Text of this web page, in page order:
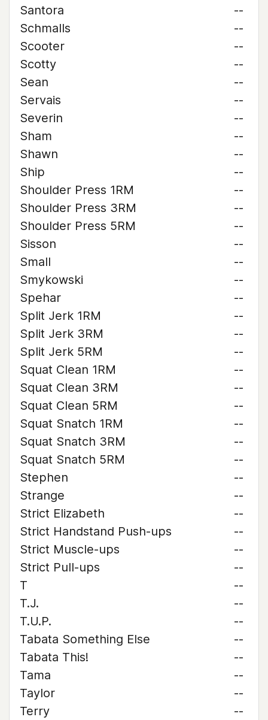
Santora
--
Schmalls
--
Scooter
--
Scotty
--
Sean
--
Servais
--
Severin
--
Sham
--
Shawn
--
Ship
--
Shoulder Press 1RM
--
Shoulder Press 3RM
--
Shoulder Press 5RM
--
Sisson
--
Small
--
Smykowski
--
Spehar
--
Split Jerk 1RM
--
Split Jerk 3RM
--
Split Jerk 5RM
--
Squat Clean 1RM
--
Squat Clean 3RM
--
Squat Clean 5RM
--
Squat Snatch 1RM
--
Squat Snatch 3RM
--
Squat Snatch 5RM
--
Stephen
--
Strange
--
Strict Elizabeth
--
Strict Handstand Push-ups
--
Strict Muscle-ups
--
Strict Pull-ups
--
T
--
T.J.
--
T.U.P.
--
Tabata Something Else
--
Tabata This!
--
Tama
--
Taylor
--
Terry
--